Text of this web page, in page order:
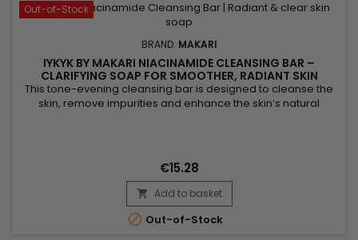
Out-of-Stock
BRAND: MAKARI
IYKYK BY MAKARI NIACINAMIDE CLEANSING BAR –
CLARIFYING SOAP FOR SMOOTHER, RADIANT SKIN
This tone-evening cleansing bar is designed to cleanse the
skin, remove impurities and enhance the skin’s natural
complexion. Enriched with guarana extract for a tonifying
effect...
€15.28
 Add to basket
 Out-of-Stock